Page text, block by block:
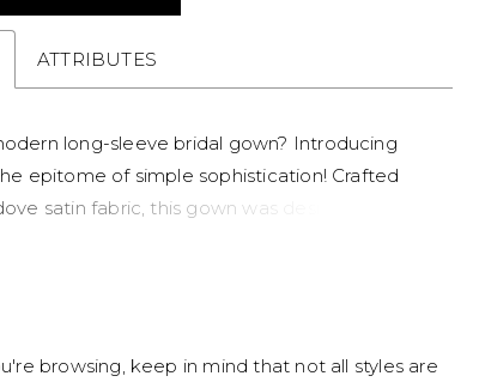
ATTRIBUTES
long-sleeve bridal gown? Introducing
epitome of simple sophistication! Crafted
satin fabric, this gown was designed for the
feature boning, adding a modern touch.
browsing, keep in mind that not all styles are